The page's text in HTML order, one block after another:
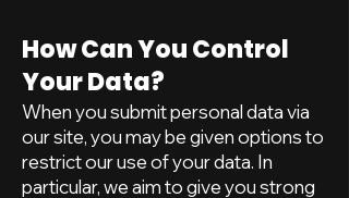
How Can You Control
Your Data?
When you submit personal data via
our site, you may be given options to
restrict our use of your data. In
particular, we aim to give you strong